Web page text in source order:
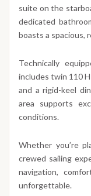
suite on the
dedicated
boasts a spacious,
Technically
includes twin 110
and a rigid-keel
area supports
conditions.
Whether you’re
crewed sailing
navigation,
unforgettable.